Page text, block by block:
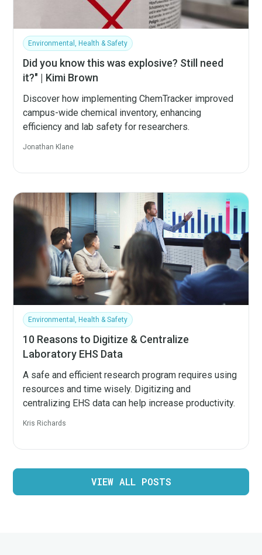
Environmental, Health & Safety
Did you know this was explosive? Still need
it?" | Kimi Brown
Discover how implementing ChemTracker improved
campus-wide chemical inventory, enhancing
efficiency and lab safety for researchers.
Jonathan Klane
Environmental, Health & Safety
10 Reasons to Digitize & Centralize
Laboratory EHS Data
A safe and efficient research program requires using
resources and time wisely. Digitizing and
centralizing EHS data can help increase productivity.
Kris Richards
VIEW ALL POSTS